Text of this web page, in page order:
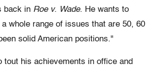
back in Roe v. Wade. He wants to
whole range of issues that are 50, 60
solid American positions."
tout his achievements in office and